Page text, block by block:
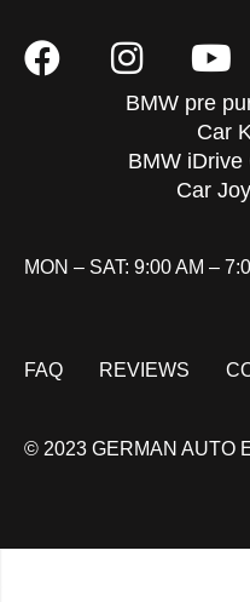
BMW pre
Car
BMW iDrive
Car
MON – SAT: 9:00 AM –
FAQ REVIEWS
© 2023 GERMAN AUTO